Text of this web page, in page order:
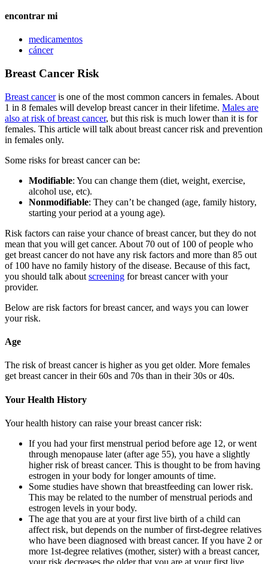
encontrar mi
medicamentos
cáncer
Breast Cancer Risk
Breast canceris one of the most common cancers in females. About
1 in 8 females will develop breast cancer in their lifetime. Males are
also at risk of breast cancer, but this risk is much lower than it is for
females. This article will talk about breast cancer risk and prevention
in females only.
Some risks for breast cancer can be:
Modifiable: You can change them (diet, weight, exercise,
alcohol use, etc).
Nonmodifiable: They can’t be changed (age, family history,
starting your period at a young age).
Risk factors can raise your chance of breast cancer, but they do not
mean that you will get cancer. About 70 out of 100 of people who
get breast cancer do not have any risk factors and more than 85 out
of 100 have no family history of the disease. Because of this fact,
you should talk about screening for breast cancer with your
provider.
Below are risk factors for breast cancer, and ways you can lower
your risk.
Age
The risk of breast cancer is higher as you get older. More females
get breast cancer in their 60s and 70s than in their 30s or 40s.
Your Health History
Your health history can raise your breast cancer risk:
If you had your first menstrual period before age 12, or went
through menopause later (after age 55), you have a slightly
higher risk of breast cancer. This is thought to be from having
estrogen in your body for longer amounts of time.
Some studies have shown that breastfeeding can lower risk.
This may be related to the number of menstrual periods and
estrogen levels in your body.
The age that you are at your first live birth of a child can
affect risk, but depends on the number of first-degree relatives
who have been diagnosed with breast cancer. If you have 2 or
more 1st-degree relatives (mother, sister) with a breast cancer,
your risk decreases the older that you are at your first live